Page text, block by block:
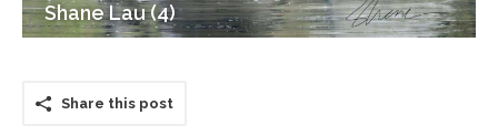
Shane Lau (4)
Share this post